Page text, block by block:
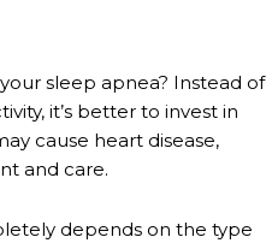
sleep apnea? Instead of
it’s better to invest in
cause heart disease,
and care.
depends on the type